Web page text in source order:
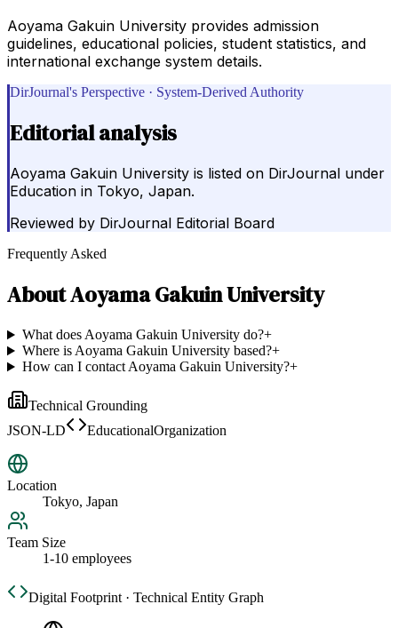
Aoyama Gakuin University provides admission
guidelines, educational policies, student statistics, and
international exchange system details.
DirJournal's Perspective · System-Derived Authority
Editorial analysis
Aoyama Gakuin University is listed on DirJournal under
Education in Tokyo, Japan.
Reviewed by DirJournal Editorial Board
Frequently Asked
AboutAoyama Gakuin University
What does Aoyama Gakuin University do?+
Where is Aoyama Gakuin University based?+
How can I contact Aoyama Gakuin University?+
Technical Grounding
JSON-LD
EducationalOrganization
Location
Tokyo, Japan
Team Size
1-10 employees
Digital Footprint · Technical Entity Graph